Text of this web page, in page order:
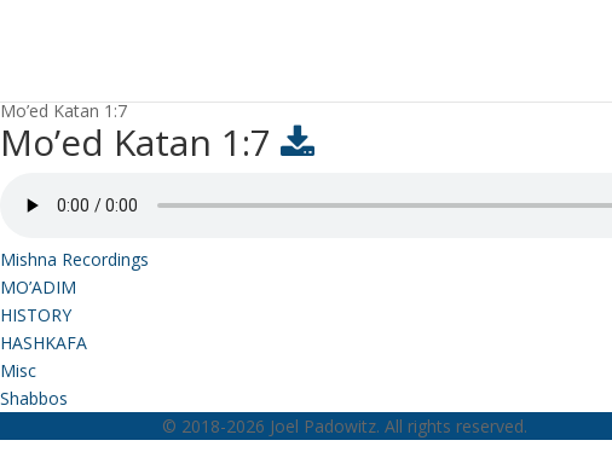
Mo’ed Katan 1:7
Mo’ed Katan 1:7
Mishna Recordings
MO’ADIM
HISTORY
HASHKAFA
Misc
Shabbos
© 2018-2026 Joel Padowitz. All rights reserved.